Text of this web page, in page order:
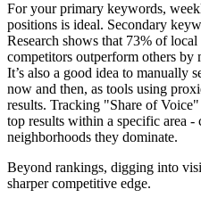
For your primary keywords,
positions is ideal. Secondary
Research shows that 73% of
competitors outperform others by
It’s also a good idea to manually
now and then, as tools using
results. Tracking "Share of
top results within a specific area
neighborhoods they dominate.
Beyond rankings, digging into
sharper competitive edge.